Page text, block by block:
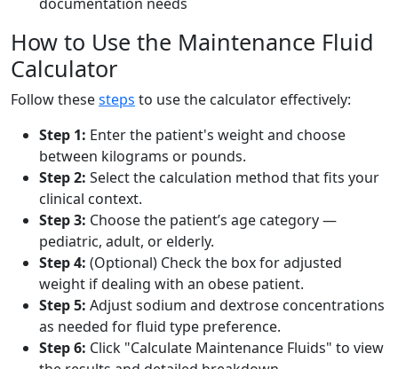
How to Use the Maintenance Fluid
Calculator
Follow thesesteps to use the calculator effectively:
Step 1: Enter the patient's weight and choose
between kilograms or pounds.
Step 2: Select the calculation method that fits your
clinical context.
Step 3: Choose the patient’s age category —
pediatric, adult, or elderly.
Step 4: (Optional) Check the box for adjusted
weight if dealing with an obese patient.
Step 5: Adjust sodium and dextrose concentrations
as needed for fluid type preference.
Step 6: Click "Calculate Maintenance Fluids" to view